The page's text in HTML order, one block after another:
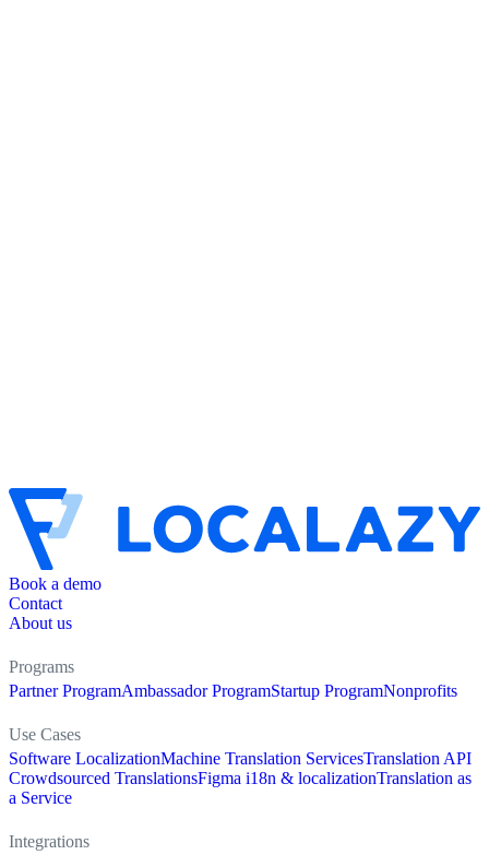
Book a demo
Contact
About us
Programs
Partner ProgramAmbassador ProgramStartup ProgramNonprofits
Use Cases
Software LocalizationMachine Translation ServicesTranslation API
Crowdsourced TranslationsFigma i18n & localizationTranslation as
a Service
Integrations